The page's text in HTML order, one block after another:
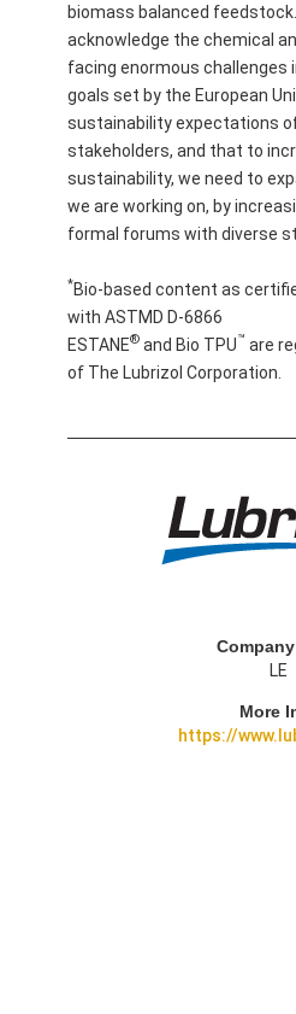
biomass balanced
acknowledge the chemical
facing enormous challenges
goals set by the European
sustainability expectations
stakeholders, and that to
sustainability, we need to
we are working on, by
formal forums with diverse
*Bio-based content as
with ASTMD D-6866
ESTANE® and Bio TPU™ are
of The Lubrizol Corporation.
LE
More
https://